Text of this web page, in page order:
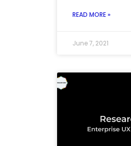
READ MORE »
June 7, 2021